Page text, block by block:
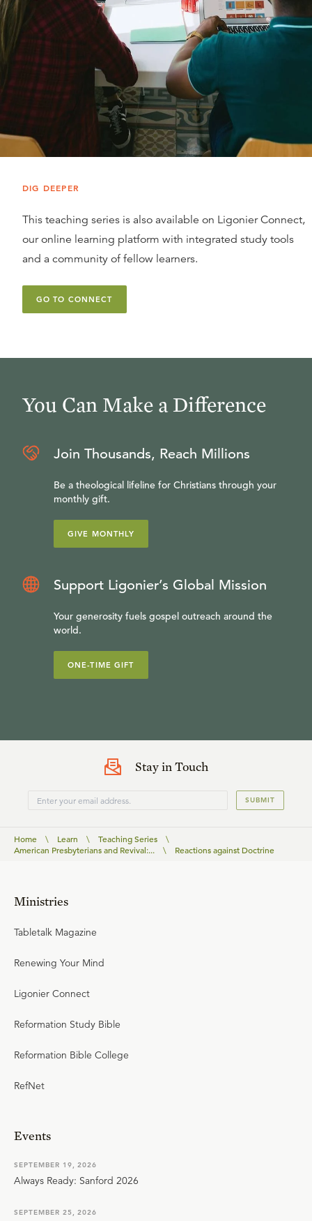
DIG DEEPER
This teaching series is also available on Ligonier Connect,
our online learning platform with integrated study tools
and a community of fellow learners.
GO TO CONNECT
You Can Make a Difference
Join Thousands, Reach Millions
Be a theological lifeline for Christians through your
monthly gift.
GIVE MONTHLY
Support Ligonier’s Global Mission
Your generosity fuels gospel outreach around the
world.
ONE-TIME GIFT
Stay in Touch
SUBMIT
Home \ Learn \ Teaching Series
\
American Presbyterians and Revival:...
\ Reactions against Doctrine
Ministries
Tabletalk Magazine
Renewing Your Mind
Ligonier Connect
Reformation Study Bible
Reformation Bible College
RefNet
Events
SEPTEMBER 19, 2026
Always Ready: Sanford 2026
SEPTEMBER 25, 2026